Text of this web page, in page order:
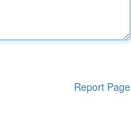
Report Page